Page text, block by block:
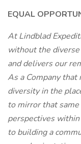
EQUAL
At Lindblad
without the
and delivers our
As a Company
diversity in the
to mirror that
perspectives
to building a